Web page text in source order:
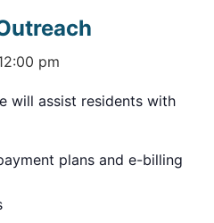
pm
will assist residents with
plans and e-billing